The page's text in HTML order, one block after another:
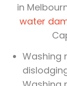
in
water
Washing